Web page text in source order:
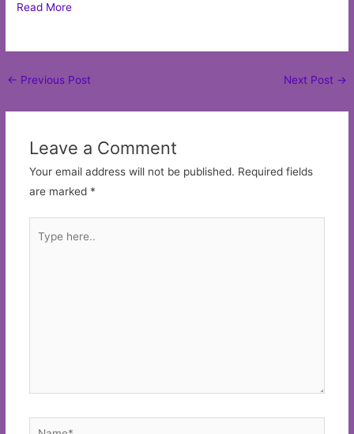
Read More
Post
← Previous Post Next Post →
Leave a Comment
Your email address will not be published. Required fields
are marked *
here..
Name*